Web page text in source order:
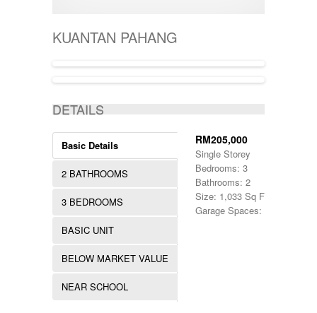
SINGLE STOREY
TERRACE
KLANG
KUALA LIPIS
KUALA NERUS
KUALA ROPIN
KUANTAN
MARANG
PAHANG
PUCHONG
ROMPIN
SEPANG
TEMERLOH
5000-10000
50000-100000
700000-900000
90000
900001-1000000
KUANTAN PAHANG
DETAILS
Basic Details
2 BATHROOMS
3 BEDROOMS
BASIC UNIT
BELOW MARKET VALUE
NEAR SCHOOL
RM205,000
Single Storey
Bedrooms: 3
Bathrooms: 2
Size: 1,033 Sq Ft.
Garage Spaces: 1